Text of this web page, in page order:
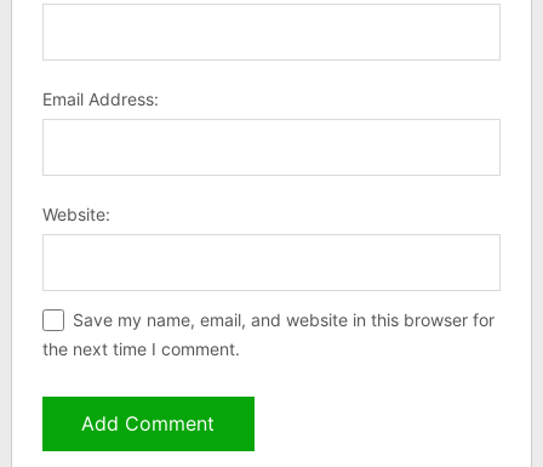
Email Address:
Website:
Save my name, email, and website in this browser for
the next time I comment.